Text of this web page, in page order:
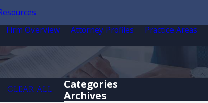
Firm Overview Attorney Profiles Practice Areas
CLEAR ALL
Categories
Archives